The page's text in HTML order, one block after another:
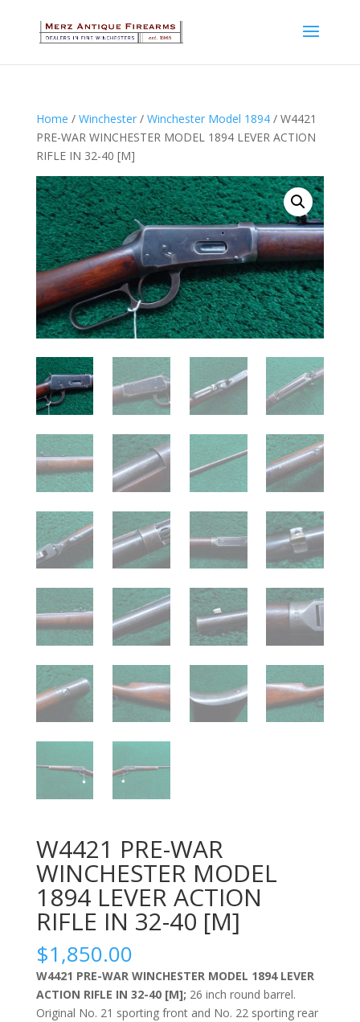
Home / Winchester/ Winchester Model 1894/ W4421
PRE-WAR WINCHESTER MODEL 1894 LEVER ACTION
RIFLE IN 32-40 [M]
W4421 PRE-WAR
WINCHESTER MODEL
1894 LEVER ACTION
RIFLE IN 32-40 [M]
$1,850.00
W4421 PRE-WAR WINCHESTER MODEL 1894 LEVER
ACTION RIFLE IN 32-40 [M]; 26 inch round barrel.
Original No. 21 sporting front and No. 22 sporting rear